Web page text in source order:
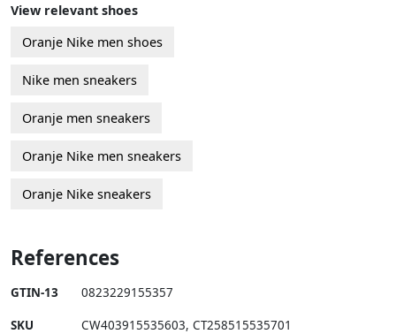
View relevant shoes
Oranje Nike men shoes
Nike men sneakers
Oranje men sneakers
Oranje Nike men sneakers
Oranje Nike sneakers
References
GTIN-13 0823229155357
SKU CW403915535603, CT258515535701